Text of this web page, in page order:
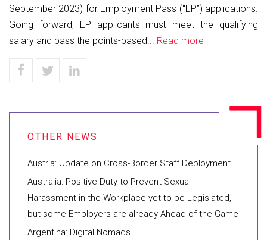
September 2023) for Employment Pass (“EP”) applications.
Going forward, EP applicants must meet the qualifying
salary and pass the points-based... Read more
Austria: Update on Cross-Border Staff Deployment
Australia: Positive Duty to Prevent Sexual
Harassment in the Workplace yet to be Legislated,
but some Employers are already Ahead of the Game
Argentina: Digital Nomads